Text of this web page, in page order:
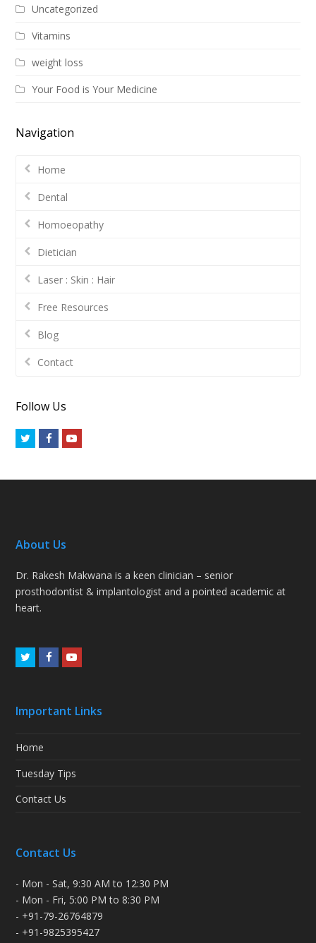
Uncategorized
Vitamins
weight loss
Your Food is Your Medicine
Navigation
Home
Dental
Homoeopathy
Dietician
Laser : Skin : Hair
Free Resources
Blog
Contact
Follow Us
TwitterFacebookYoutube
About Us
Dr. Rakesh Makwana is a keen clinician – senior
prosthodontist & implantologist and a pointed academic at
heart.
TwitterFacebookYoutube
Important Links
Home
Tuesday Tips
Contact Us
Contact Us
- Mon - Sat, 9:30 AM to 12:30 PM
- Mon - Fri, 5:00 PM to 8:30 PM
- +91-79-26764879
- +91-9825395427